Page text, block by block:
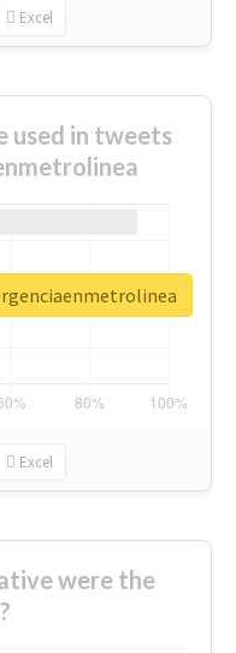
Excel
used in tweets
Excel
were the